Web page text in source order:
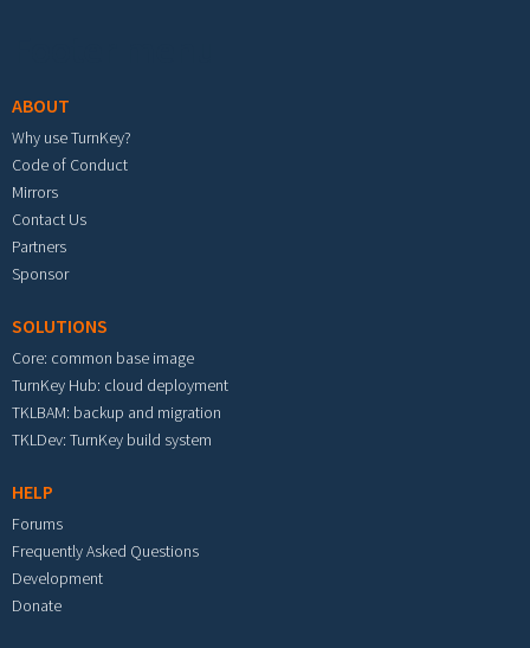
ABOUT
Why use TurnKey?
Code of Conduct
Mirrors
Contact Us
Partners
Sponsor
SOLUTIONS
Core: common base image
TurnKey Hub: cloud deployment
TKLBAM: backup and migration
TKLDev: TurnKey build system
HELP
Forums
Frequently Asked Questions
Development
Donate